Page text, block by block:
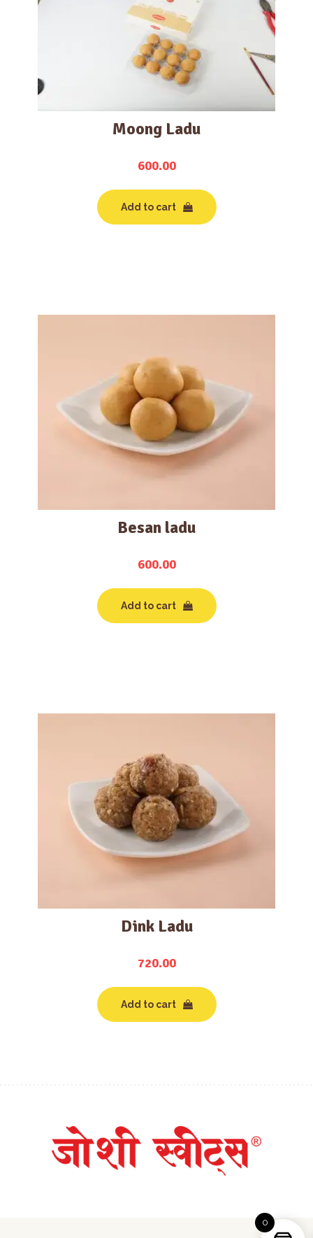
Moong Ladu
600.00
Add to cart
Besan ladu
600.00
Add to cart
Dink Ladu
720.00
Add to cart
0